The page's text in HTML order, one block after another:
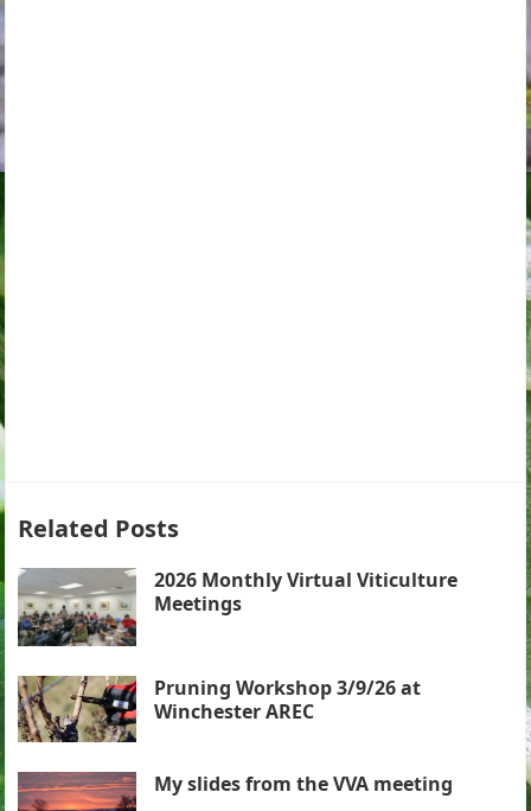
Related Posts
2026 Monthly Virtual Viticulture
Meetings
Pruning Workshop 3/9/26 at
Winchester AREC
My slides from the VVA meeting